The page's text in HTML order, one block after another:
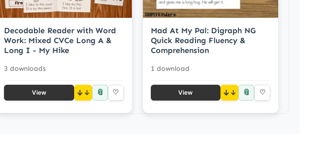
Decodable Reader with Word
Work: Mixed CVCe Long A &
Long I - My Hike
3 downloads
View ↓ 📎 ♡
Mad At My Pal: Digraph NG
Quick Reading Fluency &
Comprehension
1 download
View ↓ 📎 ♡